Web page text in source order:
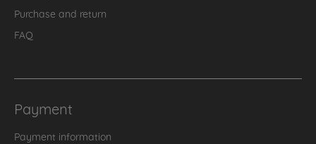
Purchase and return
FAQ
Payment
Payment information